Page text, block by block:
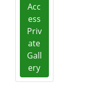
Acc
ess
Priv
ate
Gall
ery